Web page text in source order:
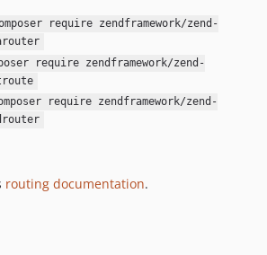
require zendframework/zend-
require zendframework/zend-
require zendframework/zend-
routing documentation.